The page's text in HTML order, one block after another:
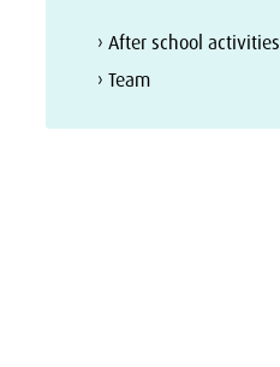
› After school activities
› Team